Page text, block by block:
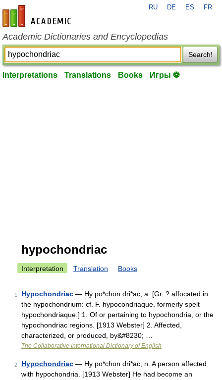
en-academic.com
RU DE ES FR
Academic Dictionaries and Encyclopedias
Search!
Interpretations Translations Books Игры ⚽
hypochondriac
Interpretation Translation Books
1 Hypochondriac — Hy po*chon dri*ac, a. [Gr. ? affocated in
the hypochondrium: cf. F. hypocondriaque, formerly spelt
hypochondriaque.] 1. Of or pertaining to hypochondria, or the
hypochondriac regions. [1913 Webster] 2. Affected,
characterized, or produced, by&#8230; …
The Collaborative International Dictionary of English
2 Hypochondriac — Hy po*chon dri*ac, n. A person affected
with hypochondria. [1913 Webster] He had become an